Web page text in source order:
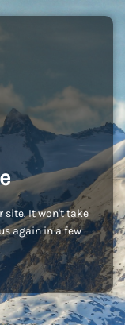
site. It won't take
again in a few